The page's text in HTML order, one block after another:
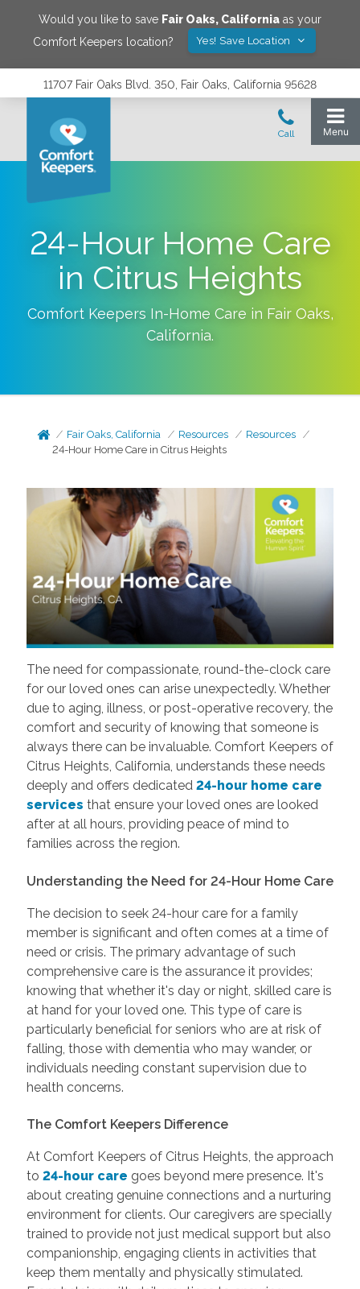
Would you like to save Fair Oaks, California as your
Comfort Keepers location?
Yes! Save Location
11707 Fair Oaks Blvd. 350, Fair Oaks, California 95628
24-Hour Home Care
in Citrus Heights
Comfort Keepers In-Home Care in Fair Oaks,
California.
Fair Oaks, California Resources
Resources
24-Hour Home Care in Citrus Heights
The need for compassionate, round-the-clock care
for our loved ones can arise unexpectedly. Whether
due to aging, illness, or post-operative recovery, the
comfort and security of knowing that someone is
always there can be invaluable. Comfort Keepers of
Citrus Heights, California, understands these needs
deeply and offers dedicated 24-hour home care
services that ensure your loved ones are looked
after at all hours, providing peace of mind to
families across the region.
Understanding the Need for 24-Hour Home Care
The decision to seek 24-hour care for a family
member is significant and often comes at a time of
need or crisis. The primary advantage of such
comprehensive care is the assurance it provides;
knowing that whether it's day or night, skilled care is
at hand for your loved one. This type of care is
particularly beneficial for seniors who are at risk of
falling, those with dementia who may wander, or
individuals needing constant supervision due to
health concerns.
The Comfort Keepers Difference
At Comfort Keepers of Citrus Heights, the approach
to 24-hour care goes beyond mere presence. It's
about creating genuine connections and a nurturing
environment for clients. Our caregivers are specially
trained to provide not just medical support but also
companionship, engaging clients in activities that
keep them mentally and physically stimulated.